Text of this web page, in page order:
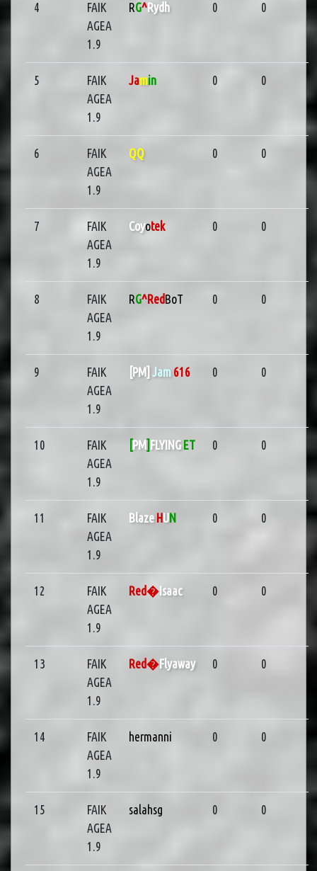
4
FAIK
AGEA
1.9
RG^Rydh 0 0
5
FAIK
AGEA
1.9
Jamin 0 0
6
FAIK
AGEA
1.9
QQ 0 0
7
FAIK
AGEA
1.9
Coyotek 0 0
8
FAIK
AGEA
1.9
RG^RedBoT 0 0
9
FAIK
AGEA
1.9
[PM] Jam 616 0 0
10
FAIK
AGEA
1.9
[PM] FLYING ET 0 0
11
FAIK
AGEA
1.9
Blaze HUN 0 0
12
FAIK
AGEA
1.9
Red� Isaac 0 0
13
FAIK
AGEA
1.9
Red�Flyaway 0 0
14
FAIK
AGEA
1.9
hermanni 0 0
15
FAIK
AGEA
1.9
salahsg 0 0